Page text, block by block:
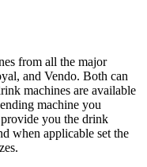
from all the major
and Vendo. Both can
machines are available
machine you
you the drink
when applicable set the